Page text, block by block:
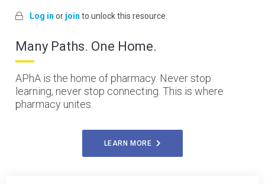
Log in or join to unlock this resource.
Many Paths. One Home.
APhA is the home of pharmacy. Never stop
learning, never stop connecting. This is where
pharmacy unites.
LEARN MORE